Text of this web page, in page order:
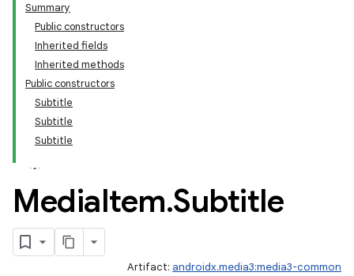
Summary
Public constructors
Inherited fields
Inherited methods
Public constructors
Subtitle
Subtitle
Subtitle
MediaItem.Subtitle
Artifact: androidx.media3:media3-common